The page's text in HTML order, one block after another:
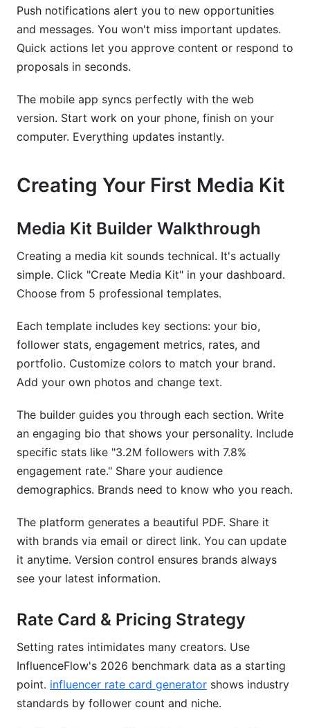
Push notifications alert you to new opportunities
and messages. You won't miss important updates.
Quick actions let you approve content or respond to
proposals in seconds.
The mobile app syncs perfectly with the web
version. Start work on your phone, finish on your
computer. Everything updates instantly.
Creating Your First Media Kit
Media Kit Builder Walkthrough
Creating a media kit sounds technical. It's actually
simple. Click "Create Media Kit" in your dashboard.
Choose from 5 professional templates.
Each template includes key sections: your bio,
follower stats, engagement metrics, rates, and
portfolio. Customize colors to match your brand.
Add your own photos and change text.
The builder guides you through each section. Write
an engaging bio that shows your personality. Include
specific stats like "3.2M followers with 7.8%
engagement rate." Share your audience
demographics. Brands need to know who you reach.
The platform generates a beautiful PDF. Share it
with brands via email or direct link. You can update
it anytime. Version control ensures brands always
see your latest information.
Rate Card & Pricing Strategy
Setting rates intimidates many creators. Use
InfluenceFlow's 2026 benchmark data as a starting
point. influencer rate card generator shows industry
standards by follower count and niche.